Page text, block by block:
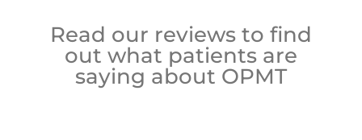
Read our reviews to find
out what patients are
saying about OPMT